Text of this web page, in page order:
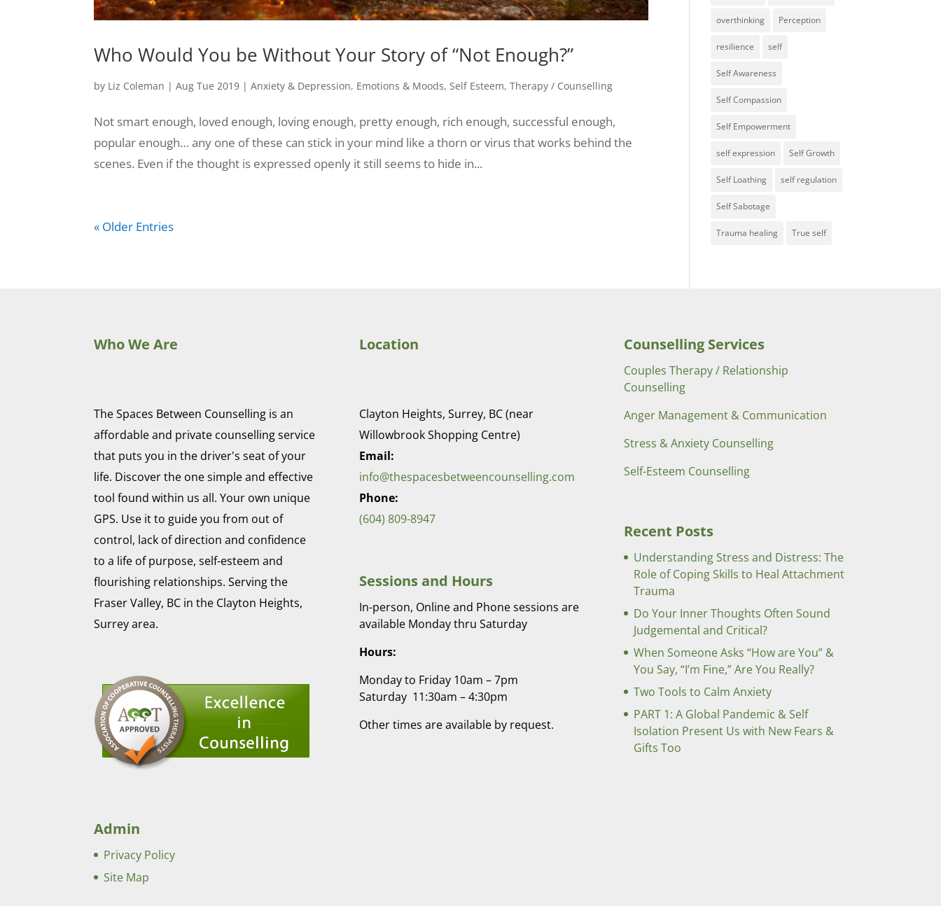
Who Would You be Without Your Story of “Not Enough?”
by Liz Coleman |Aug Tue 2019 |Anxiety & Depression, Emotions & Moods, Self Esteem,Therapy / Counselling
Not smart enough, loved enough, loving enough, pretty enough, rich enough, successful enough,
popular enough… any one of these can stick in your mind like a thorn or virus that works behind the
scenes. Even if the thought is expressed openly it still seems to hide in...
« Older Entries
overthinking Perception
resilience self
Self Awareness
Self Compassion
Self Empowerment
self expression Self Growth
Self Loathing self regulation
Self Sabotage
Trauma healing True self
Who We Are
The Spaces Between Counselling is an
affordable and private counselling service
that puts you in the driver's seat of your
life. Discover the one simple and effective
tool found within us all. Your own unique
GPS. Use it to guide you from out of
control, lack of direction and confidence
to a life of purpose, self-esteem and
flourishing relationships. Serving the
Fraser Valley, BC in the Clayton Heights,
Surrey area.
Admin
Privacy Policy
Site Map
Location
Clayton Heights, Surrey, BC (near
Willowbrook Shopping Centre)
Email:
info@thespacesbetweencounselling.com
Phone:
(604) 809-8947
Sessions and Hours
In-person, Online and Phone sessions are
available Monday thru Saturday
Hours:
Monday to Friday 10am – 7pm
Saturday 11:30am – 4:30pm
Other times are available by request.
Counselling Services
Couples Therapy / Relationship
Counselling
Anger Management & Communication
Stress & Anxiety Counselling
Self-Esteem Counselling
Recent Posts
Understanding Stress and Distress: The
Role of Coping Skills to Heal Attachment
Trauma
Do Your Inner Thoughts Often Sound
Judgemental and Critical?
When Someone Asks “How are You” &
You Say, “I’m Fine,” Are You Really?
Two Tools to Calm Anxiety
PART 1: A Global Pandemic & Self
Isolation Present Us with New Fears &
Gifts Too